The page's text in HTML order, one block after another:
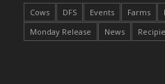
DFS Cake - Beastly
DFS Cake - Beastly
Cows DFS Events Farms
Monday Release
News